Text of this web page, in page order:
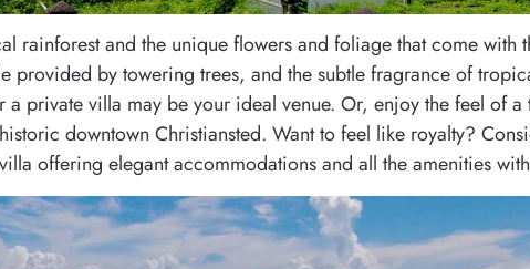
rainforest and the unique flowers and foliage that come with
provided by towering trees, and the subtle fragrance of
private villa may be your ideal venue. Or, enjoy the feel of
downtown Christiansted. Want to feel like royalty?
offering elegant accommodations and all the amenities